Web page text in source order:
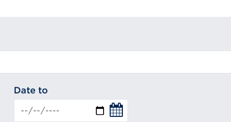
Date to